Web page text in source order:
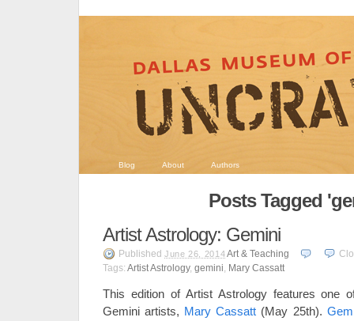
Blog About Authors
Posts Tagged
Artist Astrology: Gemini
Published June 26, 2014Art & Teaching
Tags: Artist Astrology, gemini, Mary Cassatt
This edition of Artist Astrology features one
Gemini artists, Mary Cassatt (May 25th).